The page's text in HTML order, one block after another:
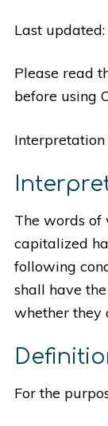
Reach Us
Last
Please read
before using
The words
capitalized
following
shall have
whether they
For the